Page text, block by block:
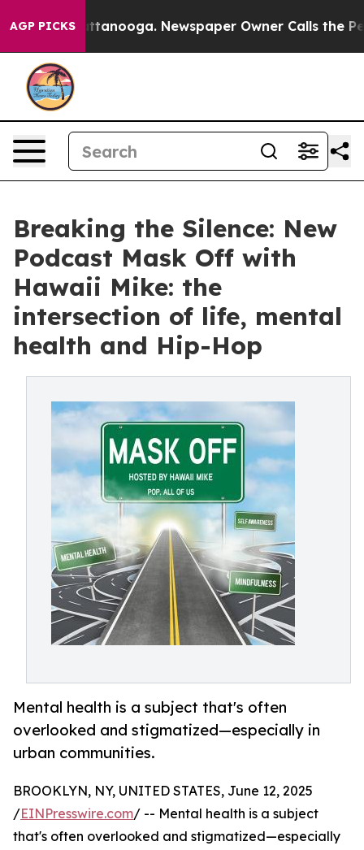
AGP PICKS
in Chattanooga. Newspaper Owner Calls the
Breaking the Silence: New
Podcast Mask Off with
Hawaii Mike: the
intersection of life, mental
health and Hip-Hop
Mental health is a subject that's often
overlooked and stigmatized—especially in
urban communities.
BROOKLYN, NY, UNITED STATES, June 12, 2025
/EINPresswire.com/ -- Mental health is a subject
that's often overlooked and stigmatized—especially